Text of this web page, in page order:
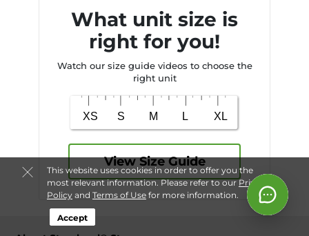
This website uses cookies in order to offer you the
most relevant information. Please refer to ourPrivacy
Policyand Terms of Usefor more information.
Accept
What unit size is
right for you!
Watch our size guide videos to choose the
right unit
View Size Guide